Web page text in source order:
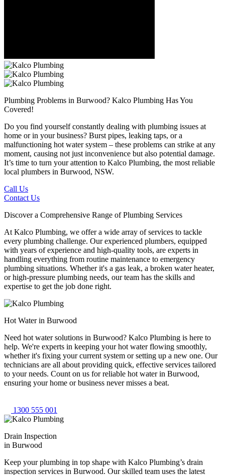
Plumbing Problems in Burwood? Kalco Plumbing Has You
Covered!
Do you find yourself constantly dealing with plumbing issues at
home or in your business? Burst pipes, leaking taps, or a
malfunctioning hot water system – these problems can strike at any
moment, causing not just inconvenience but also potential damage.
It’s time to turn your attention to Kalco Plumbing, the most reliable
local plumbers in Burwood, NSW.
Call Us
Contact Us
Discover a Comprehensive Range of Plumbing Services
At Kalco Plumbing, we offer a wide array of services to tackle
every plumbing challenge. Our experienced plumbers, equipped
with years of experience and high-quality tools, are experts in
handling everything from routine maintenance to emergency
plumbing situations. Whether it's a gas leak, a broken water heater,
or high-pressure plumbing needs, our team has the skills and
expertise to get the job done right.
Hot Water in Burwood
Need hot water solutions in Burwood? Kalco Plumbing is here to
help. We're experts in keeping your hot water flowing smoothly,
whether it's fixing your current system or setting up a new one. Our
technicians are all about providing quick, effective services tailored
to your needs. Count on us for reliable hot water in Burwood,
ensuring your home or business never misses a beat.
1300 555 001
Drain Inspection
in Burwood
Keep your plumbing in top shape with Kalco Plumbing’s drain
inspection services in Burwood. Our skilled team uses the latest